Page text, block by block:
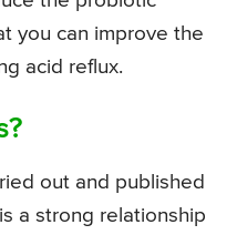
you can improve the
acid reflux.
out and published
a strong relationship